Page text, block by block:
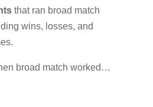
that ran broad match
wins, losses, and
broad match worked…